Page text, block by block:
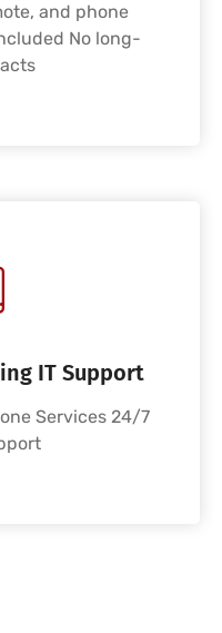
and phone
No long-
IT Support
Services 24/7